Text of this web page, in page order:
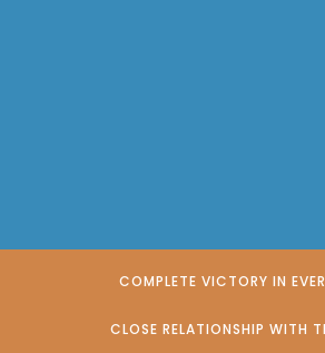
COMPLETE VICTORY IN
CLOSE RELATIONSHIP WITH